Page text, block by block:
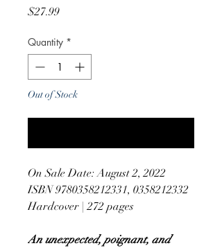
$27.99Price
Quantity *
Out of Stock
On Sale Date: August 2, 2022
ISBN 9780358212331, 0358212332
Hardcover | 272 pages
An unexpected, poignant, and